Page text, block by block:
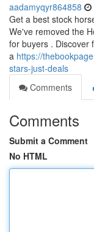
aadamyqyr864858
Get a best stock
We've removed the
for buyers . Discover
a https://
stars-just-deals
Comments
Comments
Submit a Comment
No HTML